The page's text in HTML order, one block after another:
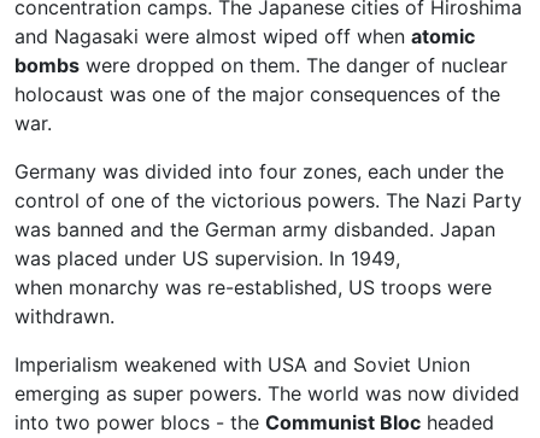
concentration camps. The Japanese cities of Hiroshima
and Nagasaki were almost wiped off when atomic
bombs were dropped on them. The danger of nuclear
holocaust was one of the major consequences of the
war.
Germany was divided into four zones, each under the
control of one of the victorious powers. The Nazi Party
was banned and the German army disbanded. Japan
was placed under US supervision. In 1949,
when monarchy was re-established, US troops were
withdrawn.
Imperialism weakened with USA and Soviet Union
emerging as super powers. The world was now divided
into two power blocs - the Communist Bloc headed